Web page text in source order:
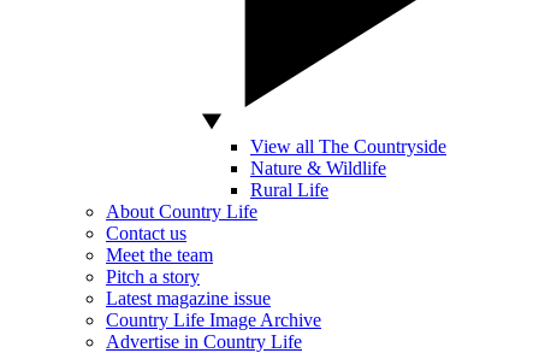
View all The Countryside
Nature & Wildlife
Rural Life
About Country Life
Contact us
Meet the team
Pitch a story
Latest magazine issue
Country Life Image Archive
Advertise in Country Life